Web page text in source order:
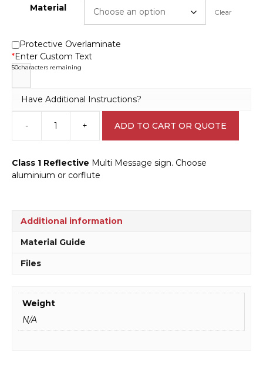
Material Clear
Protective Overlaminate
*Enter Custom Text
50characters remaining
Have Additional Instructions?
-
Multi
Message
Speed
Limit
quantity
+ ADD TO CART OR QUOTE
Class 1 Reflective Multi Message sign. Choose
aluminium or corflute
Additional information
Material Guide
Files
Weight
N/A